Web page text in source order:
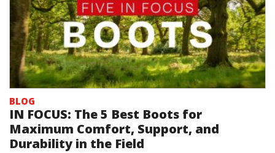
BLOG
IN FOCUS: The 5 Best Boots for
Maximum Comfort, Support, and
Durability in the Field